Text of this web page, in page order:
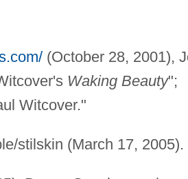
(October 28, 2001),
Waking Beauty";
Witcover."
stilskin (March 17, 2005).